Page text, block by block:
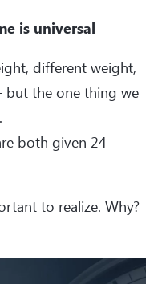
is universal
different weight,
but the one thing we
.
both given 24
to realize. Why?